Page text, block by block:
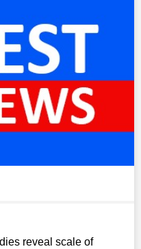
reveal scale of